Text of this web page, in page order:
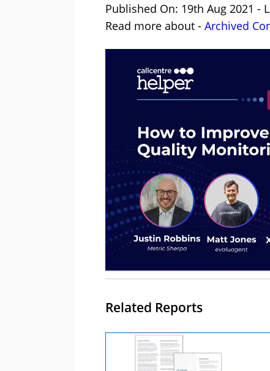
Published On: 19th Aug 2021 -
Read more about - Archived
Related Reports